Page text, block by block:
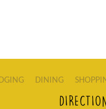
DINING